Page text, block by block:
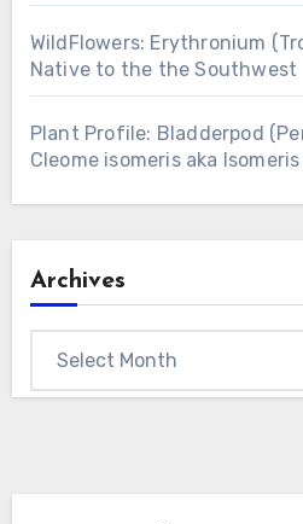
WildFlowers: Erythronium
Native to the the Southwest
Plant Profile: Bladderpod
Cleome isomeris aka
Archives